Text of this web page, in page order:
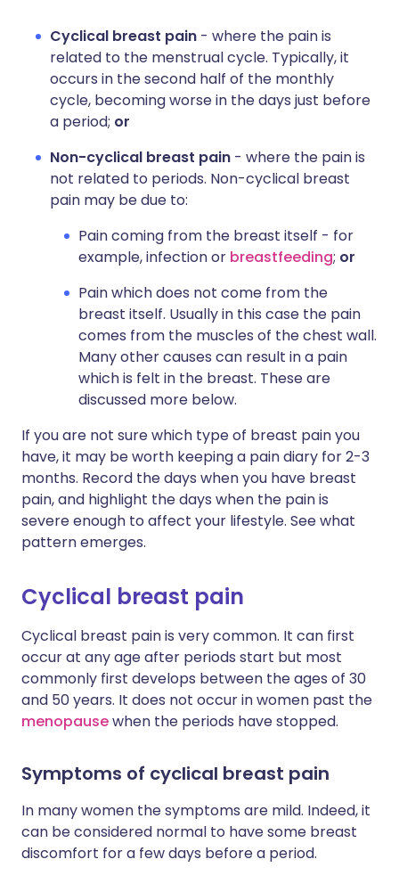
Cyclical breast pain - where the pain is
related to the menstrual cycle. Typically, it
occurs in the second half of the monthly
cycle, becoming worse in the days just before
a period; or
Non-cyclical breast pain - where the pain is
not related to periods. Non-cyclical breast
pain may be due to:
Pain coming from the breast itself - for
example, infection or breastfeeding; or
Pain which does not come from the
breast itself. Usually in this case the pain
comes from the muscles of the chest wall.
Many other causes can result in a pain
which is felt in the breast. These are
discussed more below.
If you are not sure which type of breast pain you
have, it may be worth keeping a pain diary for 2-3
months. Record the days when you have breast
pain, and highlight the days when the pain is
severe enough to affect your lifestyle. See what
pattern emerges.
Cyclical breast pain
Cyclical breast pain is very common. It can first
occur at any age after periods start but most
commonly first develops between the ages of 30
and 50 years. It does not occur in women past the
menopausewhen the periods have stopped.
Symptoms of cyclical breast pain
In many women the symptoms are mild. Indeed, it
can be considered normal to have some breast
discomfort for a few days before a period.